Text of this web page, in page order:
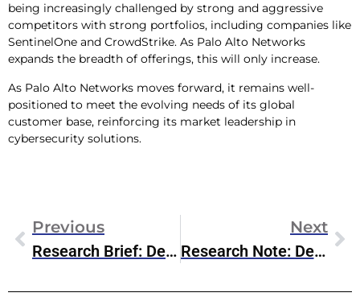
being increasingly challenged by strong and aggressive
competitors with strong portfolios, including companies like
SentinelOne and CrowdStrike. As Palo Alto Networks
expands the breadth of offerings, this will only increase.
As Palo Alto Networks moves forward, it remains well-
positioned to meet the evolving needs of its global
customer base, reinforcing its market leadership in
cybersecurity solutions.
Previous
Research Brief: Dell AI Factory
Next
Research Note: Dell PowerStore Prime